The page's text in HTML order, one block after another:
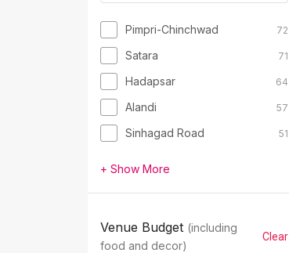
Pimpri-Chinchwad 72
Satara 71
Hadapsar 64
Alandi 57
Sinhagad Road 51
+ Show More
Venue Budget (including
food and decor)
Clear